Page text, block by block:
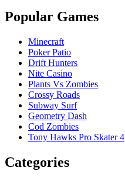
Popular Games
Minecraft
Poker Patio
Drift Hunters
Nite Casino
Plants Vs Zombies
Crossy Roads
Subway Surf
Geometry Dash
Cod Zombies
Tony Hawks Pro Skater 4
Categories